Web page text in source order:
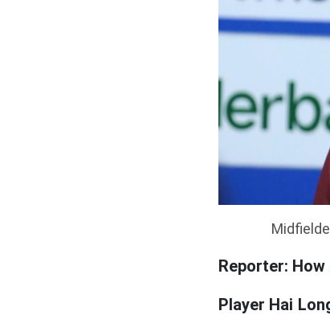
Reporter:
Player Hai